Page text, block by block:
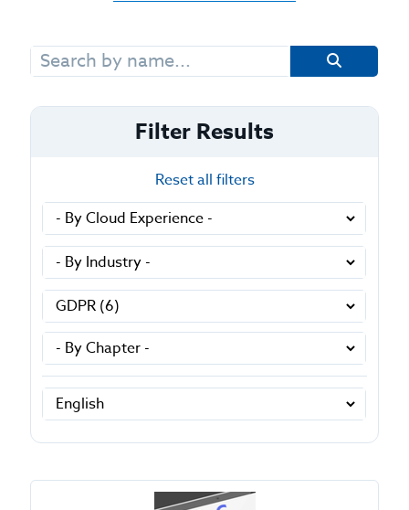
Search
for:
Filter Results
Reset all filters